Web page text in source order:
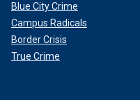
Blue City Crime
Campus Radicals
Border Crisis
True Crime